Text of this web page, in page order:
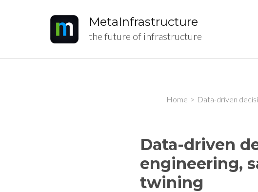
MetaInfrastructure
the future of infrastructure
Home > Data-driven
Data-driven
engineering,
twining